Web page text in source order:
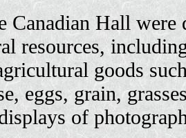
Canadian Hall were
resources,
goods
eggs, grain,
of